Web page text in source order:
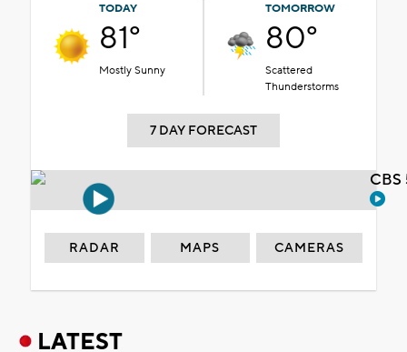
TODAY
81°
Mostly Sunny
TOMORROW
80°
Scattered
Thunderstorms
7 DAY FORECAST
RADAR MAPS CAMERAS
LATEST